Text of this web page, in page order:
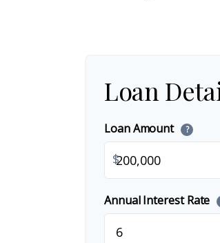
Loan
Loan Amount ?
$
Annual Interest Rate